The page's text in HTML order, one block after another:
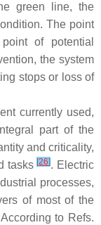
green line, the
The point
of potential
the system
stops or loss of
currently used,
part of the
and criticality,
tasks[26]. Electric
processes,
of most of the
to Refs.